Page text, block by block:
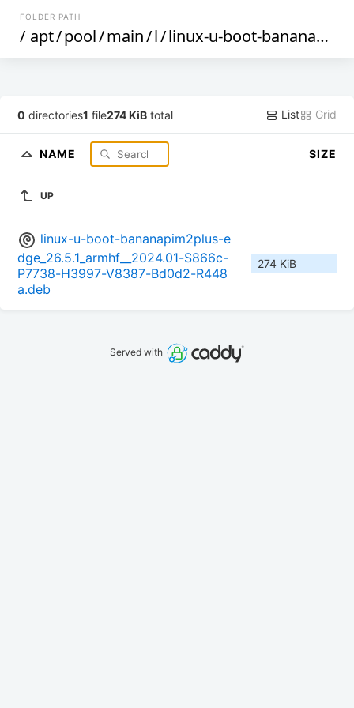
FOLDER PATH
/ apt/pool/main/l/linux-u-boot-bananapim2plus-edge
0 directories1 file274 KiB total List Grid
NAME SIZE
UP
linux-u-boot-bananapim2plus-e
dge_26.5.1_armhf__2024.01-S866c-
P7738-H3997-V8387-Bd0d2-R448
a.deb
274 KiB
Served with